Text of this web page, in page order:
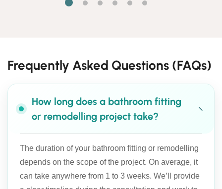
Frequently Asked Questions (FAQs)
How long does a bathroom fitting
or remodelling project take?
The duration of your bathroom fitting or remodelling
depends on the scope of the project. On average, it
can take anywhere from 1 to 3 weeks. We’ll provide